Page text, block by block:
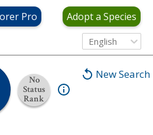
Pro Adopt a Species
English
New Search
No
Status
Rank